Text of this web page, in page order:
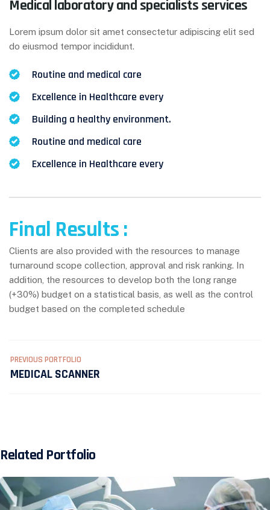
Medical laboratory and specialists services
Lorem ipsum dolor sit amet consectetur adipiscing elit sed
do eiusmod tempor incididunt.
Routine and medical care
Excellence in Healthcare every
Building a healthy environment.
Routine and medical care
Excellence in Healthcare every
Final Results :
Clients are also provided with the resources to manage
turnaround scope collection, approval and risk ranking. In
addition, the resources to develop both the long range
(+30%) budget on a statistical basis, as well as the control
budget based on the completed schedule
PREVIOUS PORTFOLIO
MEDICAL SCANNER
Related Portfolio